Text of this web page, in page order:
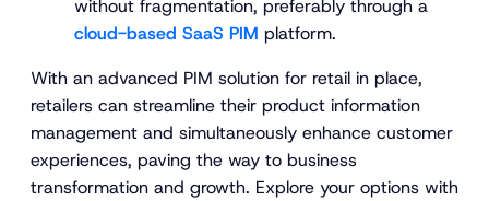
without fragmentation, preferably through a
cloud-based SaaS PIM platform.
With an advanced PIM solution for retail in place,
retailers can streamline their product information
management and simultaneously enhance customer
experiences, paving the way to business
transformation and growth. Explore your options with